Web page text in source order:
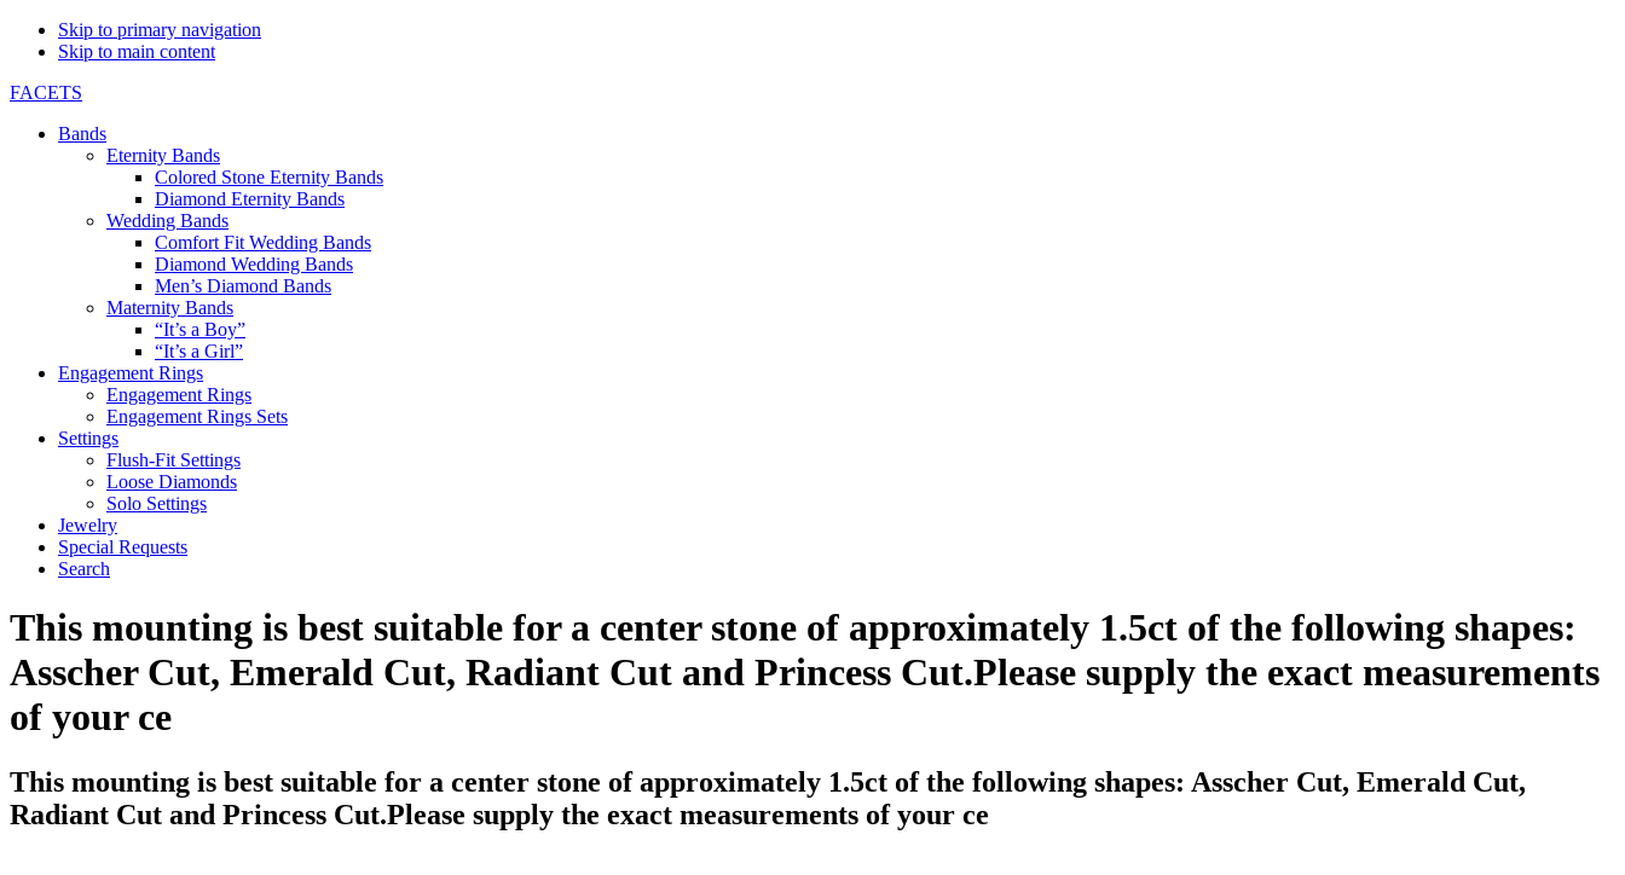
Skip to primary navigation
Skip to main content
FACETS
Bands
Eternity Bands
Colored Stone Eternity Bands
Diamond Eternity Bands
Wedding Bands
Comfort Fit Wedding Bands
Diamond Wedding Bands
Men’s Diamond Bands
Maternity Bands
“It’s a Boy”
“It’s a Girl”
Engagement Rings
Engagement Rings
Engagement Rings Sets
Settings
Flush-Fit Settings
Loose Diamonds
Solo Settings
Jewelry
Special Requests
Search
This mounting is best suitable for a center stone of approximately 1.5ct of the following shapes:
Asscher Cut, Emerald Cut, Radiant Cut and Princess Cut.Please supply the exact measurements
of your ce
This mounting is best suitable for a center stone of approximately 1.5ct of the following shapes: Asscher Cut, Emerald Cut,
Radiant Cut and Princess Cut.Please supply the exact measurements of your ce